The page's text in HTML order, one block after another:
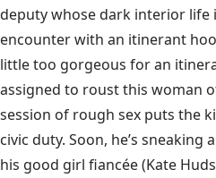
deputy whose dark interior life
encounter with an itinerant
little too gorgeous for an
assigned to roust this woman
session of rough sex puts the
civic duty. Soon, he’s
his good girl fiancée (Kate